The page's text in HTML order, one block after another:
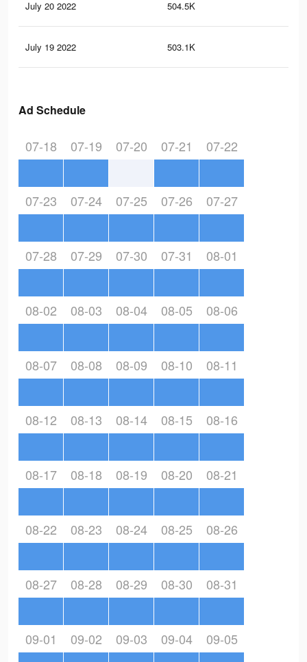
July 20 2022 504.5K
July 19 2022 503.1K
Ad Schedule
07-18 07-19 07-20 07-21 07-22
07-23 07-24 07-25 07-26 07-27
07-28 07-29 07-30 07-31 08-01
08-02 08-03 08-04 08-05 08-06
08-07 08-08 08-09 08-10 08-11
08-12 08-13 08-14 08-15 08-16
08-17 08-18 08-19 08-20 08-21
08-22 08-23 08-24 08-25 08-26
08-27 08-28 08-29 08-30 08-31
09-01 09-02 09-03 09-04 09-05